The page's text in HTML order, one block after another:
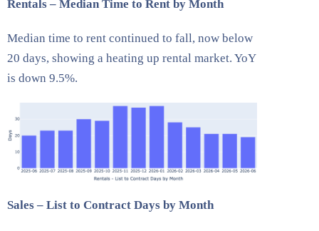
Rentals – Median Time to Rent by Month
Median time to rent continued to fall, now below
20 days, showing a heating up rental market. YoY
is down 9.5%.
Sales – List to Contract Days by Month